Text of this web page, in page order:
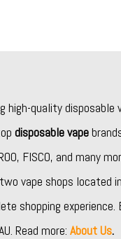
high-quality disposable
disposable vape
, FISCO, and many
vape shops located in
shopping experience.
Read more: About Us.